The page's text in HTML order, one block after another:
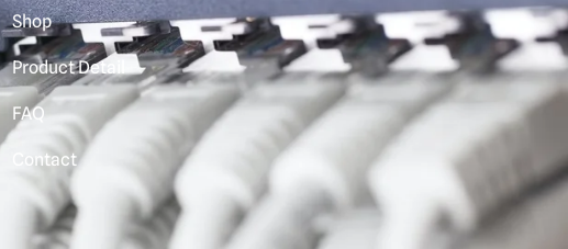
Shop
Product Detail
FAQ
Contact